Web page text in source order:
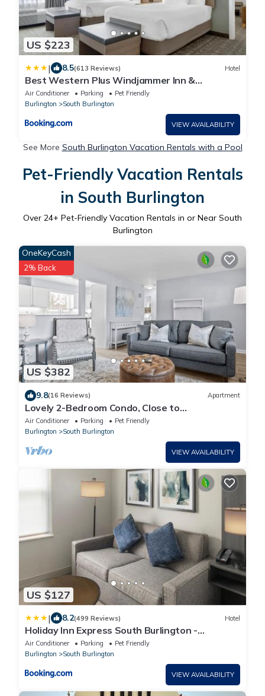
US $223
| 8.5(613 Reviews) Hotel
Best Western Plus Windjammer Inn &
Conference Center
Air Conditioner Parking
Pet Friendly
Burlington
South Burlington
VIEW AVAILABILITY
See More South Burlington Vacation Rentals with a Pool
Pet-Friendly Vacation Rentals
in South Burlington
Over 24+ Pet-Friendly Vacation Rentals in or Near South
Burlington
US $382
OneKeyCash
2% Back
9.8(16 Reviews) Apartment
Lovely 2-Bedroom Condo, Close to
Burlington/Airport!
Air Conditioner Parking
Pet Friendly
Burlington
South Burlington
VIEW AVAILABILITY
US $127
| 8.2(499 Reviews) Hotel
Holiday Inn Express South Burlington -
Downtown by IHG
Air Conditioner Parking
Pet Friendly
Burlington
South Burlington
VIEW AVAILABILITY